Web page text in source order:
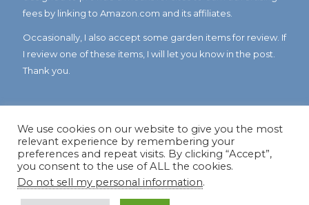
fees by linking to Amazon.com and its affiliates.
Occasionally, I also accept some garden items for review. If
I review one of these items, I will let you know in the post.
Thank you.
© Copyright 2023Reddirtramblings.com· All Rights Reserved
We use cookies on our website to give you the most
relevant experience by remembering your
preferences and repeat visits. By clicking “Accept”,
you consent to the use of ALL the cookies.
Do not sell my personal information.